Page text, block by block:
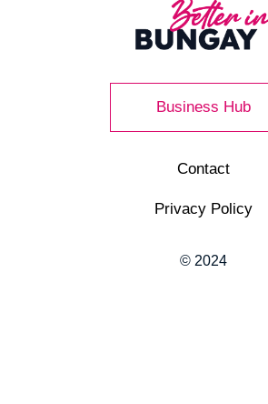
Business Hub
Contact
Privacy Policy
© 2024